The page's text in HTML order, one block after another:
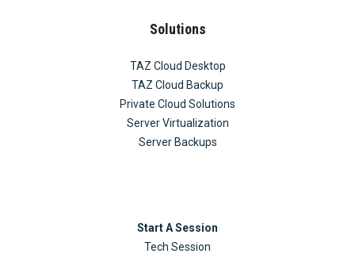
Solutions
TAZ Cloud Desktop
TAZ Cloud Backup
Private Cloud Solutions
Server Virtualization
Server Backups
Start A Session
Tech Session